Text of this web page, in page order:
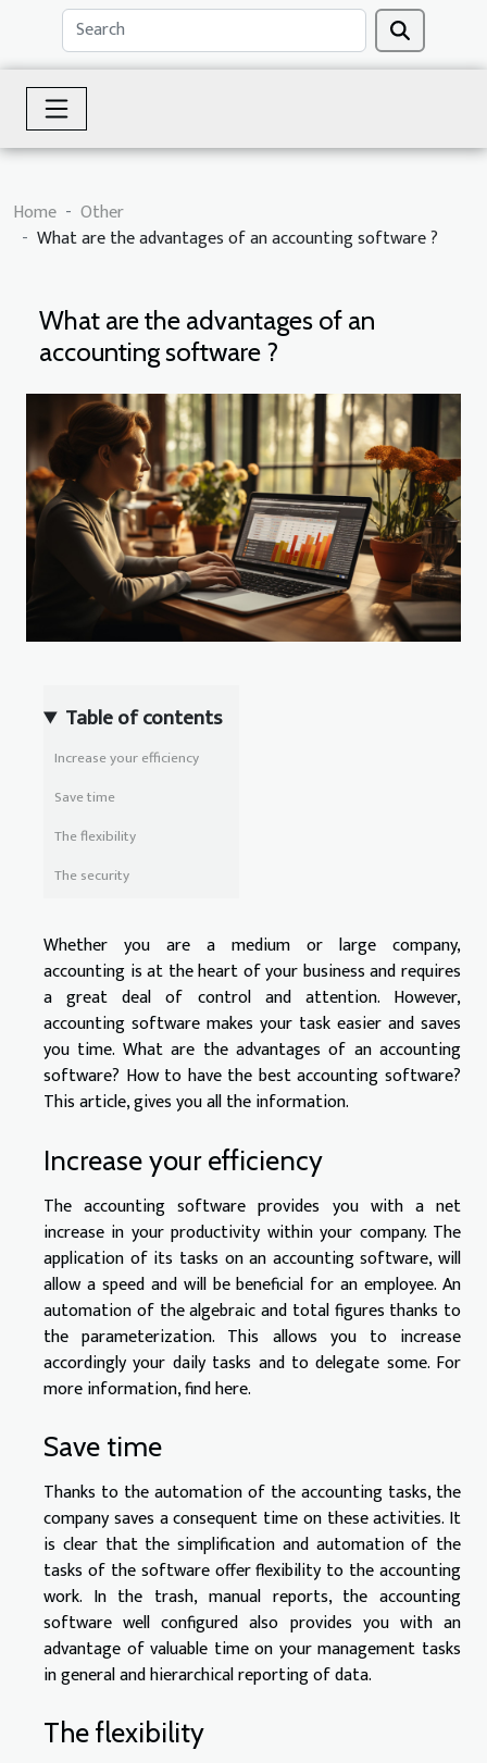
Home
Other
What are the advantages of an accounting software ?
What are the advantages of an
accounting software ?
Table of contents
Increase your efficiency
Save time
The flexibility
The security
Whether you are a medium or large company,
accounting is at the heart of your business and requires
a great deal of control and attention. However,
accounting software makes your task easier and saves
you time. What are the advantages of an accounting
software? How to have the best accounting software?
This article, gives you all the information.
Increase your efficiency
The accounting software provides you with a net
increase in your productivity within your company. The
application of its tasks on an accounting software, will
allow a speed and will be beneficial for an employee. An
automation of the algebraic and total figures thanks to
the parameterization. This allows you to increase
accordingly your daily tasks and to delegate some. For
more information,find here.
Save time
Thanks to the automation of the accounting tasks, the
company saves a consequent time on these activities. It
is clear that the simplification and automation of the
tasks of the software offer flexibility to the accounting
work. In the trash, manual reports, the accounting
software well configured also provides you with an
advantage of valuable time on your management tasks
in general and hierarchical reporting of data.
The flexibility